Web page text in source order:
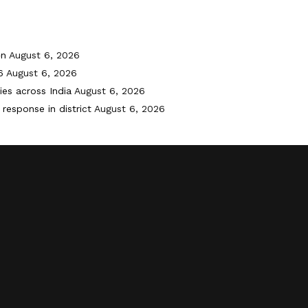
August 6, 2026
August 6, 2026
across India August 6, 2026
in district August 6, 2026